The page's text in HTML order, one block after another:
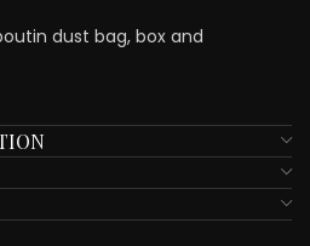
dust bag, box and